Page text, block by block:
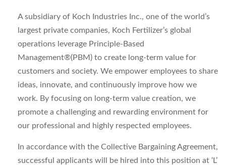
A subsidiary of Koch Industries Inc., one of the world’s
largest private companies, Koch Fertilizer’s global
operations leverage Principle-Based
Management®(PBM) to create long-term value for
customers and society. We empower employees to share
ideas, innovate, and continuously improve how we
work. By focusing on long-term value creation, we
promote a challenging and rewarding environment for
our professional and highly respected employees.
In accordance with the Collective Bargaining Agreement,
successful applicants will be hired into this position at ‘L’